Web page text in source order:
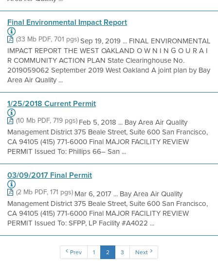
Final Environmental Impact Report
(33 Mb PDF, 701 pgs)Sep 19, 2019 ... FINAL ENVIRONMENTAL
IMPACT REPORT THE WEST OAKLAND O W N I N G O U R A I
R COMMUNITY ACTION PLAN State Clearinghouse No.
2019059062 September 2019 West Oakland A joint plan by Bay
Area Air Quality ...
1/25/2018 Current Permit
(10 Mb PDF, 719 pgs)Feb 5, 2018 ... Bay Area Air Quality
Management District 375 Beale Street, Suite 600 San Francisco,
CA 94105 (415) 771-6000 Final MAJOR FACILITY REVIEW
PERMIT Issued To: Phillips 66– San ...
03/09/2017 Final Permit
(2 Mb PDF, 171 pgs)Mar 6, 2017 ... Bay Area Air Quality
Management District 375 Beale Street, Suite 600 San Francisco,
CA 94105 (415) 771-6000 Final MAJOR FACILITY REVIEW
PERMIT Issued To: SFPP, LP Facility #A4022 ...
Prev 1 2 3 Next